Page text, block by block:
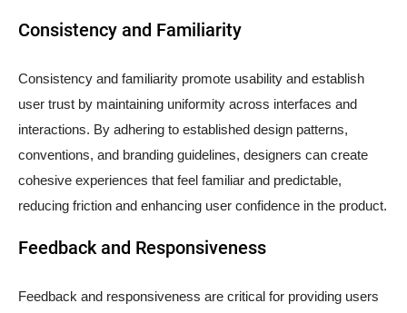
Consistency and Familiarity
Consistency and familiarity promote usability and establish
user trust by maintaining uniformity across interfaces and
interactions. By adhering to established design patterns,
conventions, and branding guidelines, designers can create
cohesive experiences that feel familiar and predictable,
reducing friction and enhancing user confidence in the product.
Feedback and Responsiveness
Feedback and responsiveness are critical for providing users